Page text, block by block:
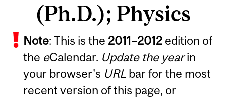
(Ph.D.); Physics
Note: This is the 2011–2012 edition of
the eCalendar. Update the yearin
your browser's URL bar for the most
recent version of this page, or